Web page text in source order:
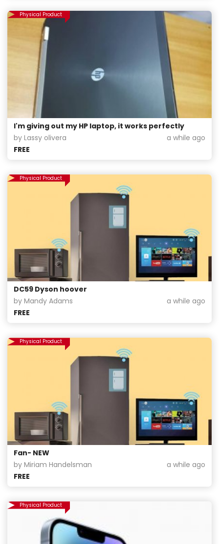
Physical Product
I'm giving out my HP laptop, it works perfectly
by Lassy olivera
a while ago
FREE
Physical Product
DC59 Dyson hoover
by Mandy Adams
a while ago
FREE
Physical Product
Fan- NEW
by Miriam Handelsman
a while ago
FREE
Physical Product